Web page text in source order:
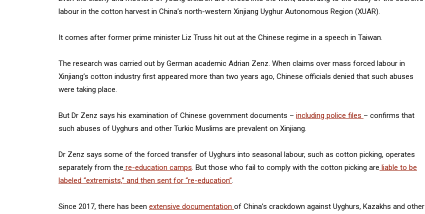
labour in the cotton harvest in China’s north-western Xinjiang Uyghur Autonomous Region (XUAR).
It comes after former prime minister Liz Truss hit out at the Chinese regime in a speech in Taiwan.
The research was carried out by German academic Adrian Zenz. When claims over mass forced labour in
Xinjiang’s cotton industry first appeared more than two years ago, Chinese officials denied that such abuses
were taking place.
But Dr Zenz says his examination of Chinese government documents – including police files – confirms that
such abuses of Uyghurs and other Turkic Muslims are prevalent on Xinjiang.
Dr Zenz says some of the forced transfer of Uyghurs into seasonal labour, such as cotton picking, operates
separately from the re-education camps. But those who fail to comply with the cotton picking are liable to be
labeled “extremists,” and then sent for “re-education”.
Since 2017, there has been extensive documentation of China’s crackdown against Uyghurs, Kazakhs and other